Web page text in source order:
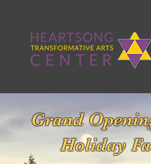
Grand
Holiday